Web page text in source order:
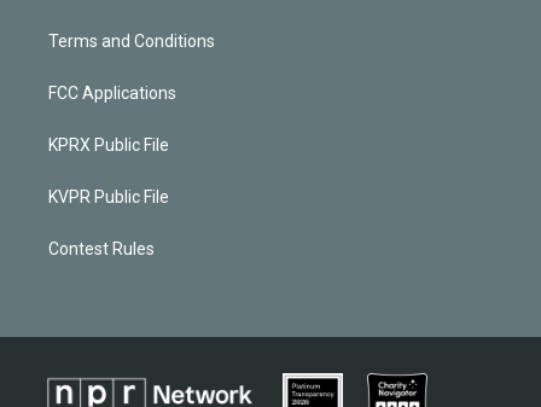
Terms and Conditions
FCC Applications
KPRX Public File
KVPR Public File
Contest Rules